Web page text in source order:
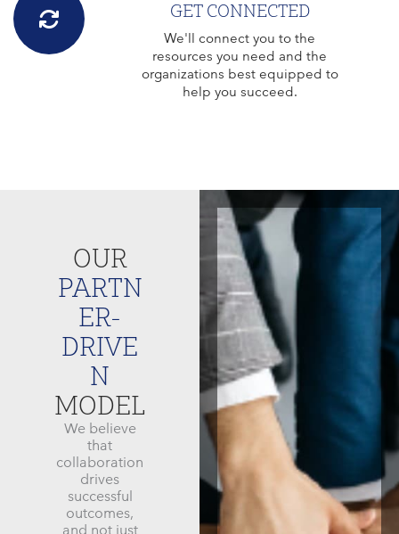
GET CONNECTED
We'll connect you to the
resources you need and the
organizations best equipped to
help you succeed.
OUR
PARTN
ER-
DRIVE
N
MODEL
We believe
that
collaboration
drives
successful
outcomes,
and not just